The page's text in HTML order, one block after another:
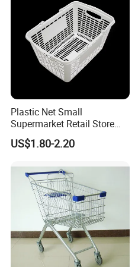
Plastic Net Small
Supermarket Retail Store
Shopping Hand Basket
US$1.80-2.20